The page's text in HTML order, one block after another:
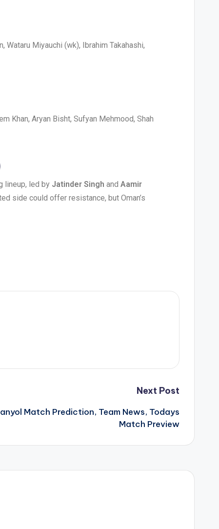
Wataru Miyauchi (wk), Ibrahim Takahashi,
Khan, Aryan Bisht, Sufyan Mehmood, Shah
lineup, led by Jatinder Singh and Aamir
side could offer resistance, but Oman’s
Next Post
Match Prediction, Team News, Todays
Match Preview